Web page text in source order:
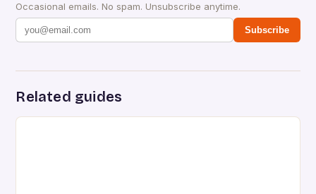
Occasional emails. No spam. Unsubscribe anytime.
Subscribe
Related guides